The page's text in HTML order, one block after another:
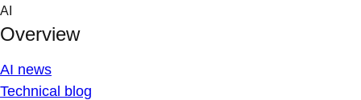
Skip
content
AI
Overview
AI news
Technical blog